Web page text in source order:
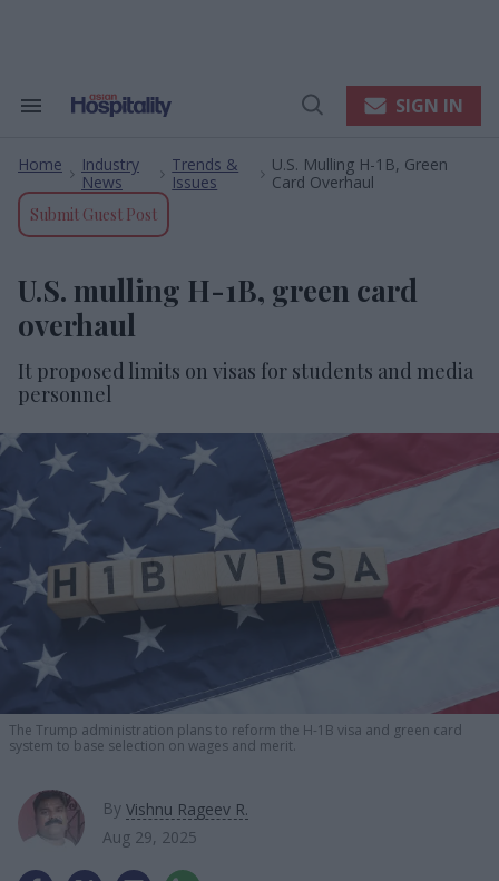
Search
Navigation
Open
SIGN IN
Home
Industry
News
Trends &
Issues
U.S. Mulling H-1B, Green
Card Overhaul
Submit Guest Post
U.S. mulling H-1B, green card
overhaul
It proposed limits on visas for students and media
personnel
The Trump administration plans to reform the H-1B visa and green card
system to base selection on wages and merit.
By Vishnu Rageev R.
Aug 29, 2025